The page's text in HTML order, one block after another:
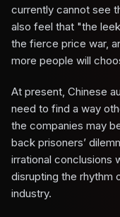
currently cannot see
also feel that "the
the fierce price war,
more people will
At present, Chinese
need to find a way
the companies may
back prisoners’
irrational conclusions
disrupting the rhythm
industry.